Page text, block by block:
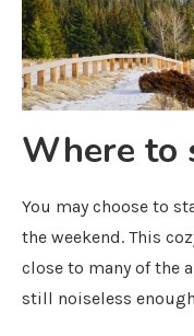
Where to
You may choose to
the weekend. This
close to many of the
still noiseless